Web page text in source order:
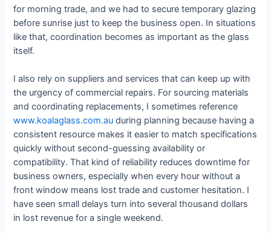
for morning trade, and we had to secure temporary glazing
before sunrise just to keep the business open. In situations
like that, coordination becomes as important as the glass
itself.
I also rely on suppliers and services that can keep up with
the urgency of commercial repairs. For sourcing materials
and coordinating replacements, I sometimes reference
www.koalaglass.com.au during planning because having a
consistent resource makes it easier to match specifications
quickly without second-guessing availability or
compatibility. That kind of reliability reduces downtime for
business owners, especially when every hour without a
front window means lost trade and customer hesitation. I
have seen small delays turn into several thousand dollars
in lost revenue for a single weekend.